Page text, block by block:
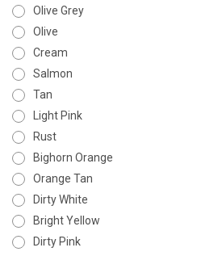
Olive Grey
Olive
Cream
Salmon
Tan
Light Pink
Rust
Bighorn Orange
Orange Tan
Dirty White
Bright Yellow
Dirty Pink